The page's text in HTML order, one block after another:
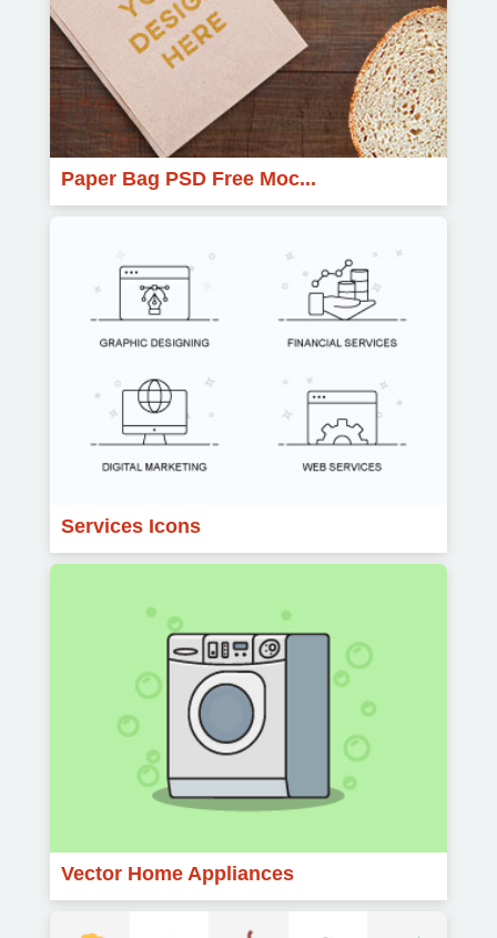
Paper Bag PSD Free Moc...
Services Icons
Vector Home Appliances